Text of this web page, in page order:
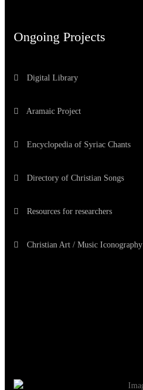
Ongoing Projects
Digital Library
Aramaic Project
Encyclopedia of Syriac Chants
Directory of Christian Songs
Resources for researchers
Christian Art / Music Iconography